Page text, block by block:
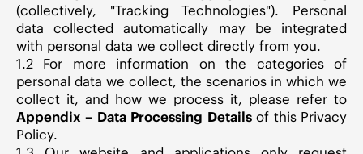
(collectively, "Tracking Technologies"). Personal
data collected automatically may be integrated
with personal data we collect directly from you.
1.2 For more information on the categories of
personal data we collect, the scenarios in which we
collect it, and how we process it, please refer to
Appendix – Data Processing Detailsof this Privacy
Policy.